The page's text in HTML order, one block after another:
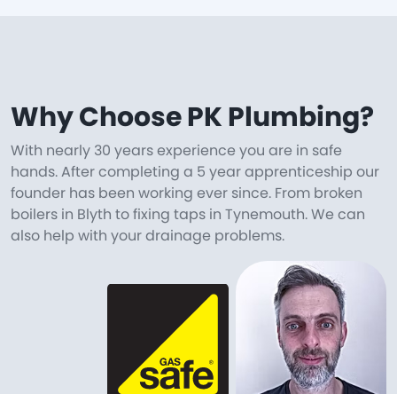
Why Choose PK Plumbing?
With nearly 30 years experience you are in safe
hands. After completing a 5 year apprenticeship our
founder has been working ever since. From broken
boilers in Blyth to fixing taps in Tynemouth. We can
also help with your drainage problems.